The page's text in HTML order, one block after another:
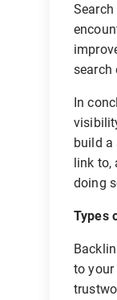
search
In
build a
link to,
doing
Types
to your